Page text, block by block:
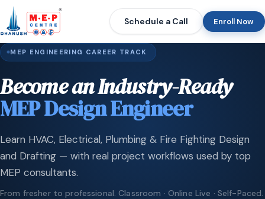
Schedule a Call Enroll Now
MEP ENGINEERING CAREER TRACK
Become an Industry-Ready
MEP Design Engineer
Learn HVAC, Electrical, Plumbing & Fire Fighting Design
and Drafting — with real project workflows used by top
MEP consultants.
From fresher to professional. Classroom · Online Live · Self-Paced.